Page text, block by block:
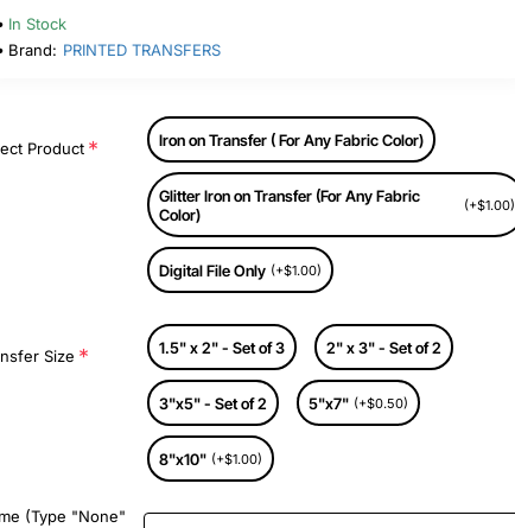
In Stock
Brand: PRINTED TRANSFERS
Product Iron on Transfer ( For Any Fabric Color)
Glitter Iron on Transfer (For Any Fabric
Color)
(+$1.00)
Digital File Only (+$1.00)
Size 1.5" x 2" - Set of 3 2" x 3" - Set of 2
3"x5" - Set of 2 5"x7" (+$0.50)
8"x10" (+$1.00)
(Type "None"